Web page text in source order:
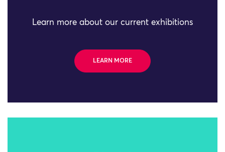
Learn more about our current exhibitions
LEARN MORE